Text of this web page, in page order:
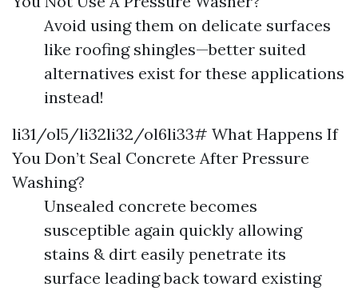
Avoid using them on delicate surfaces
like roofing shingles—better suited
alternatives exist for these applications
instead!
li31/ol5/li32li32/ol6li33# What Happens If
You Don’t Seal Concrete After Pressure
Washing?
Unsealed concrete becomes
susceptible again quickly allowing
stains & dirt easily penetrate its
surface leading back toward existing